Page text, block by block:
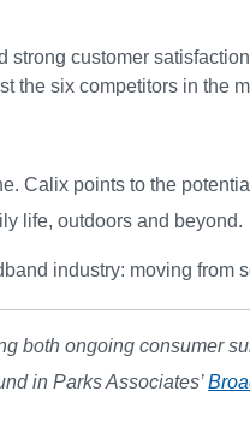
strong customer
the six competitors in the
Calix points to the
life, outdoors and beyond.
industry: moving from
both ongoing consumer
in Parks Associates’